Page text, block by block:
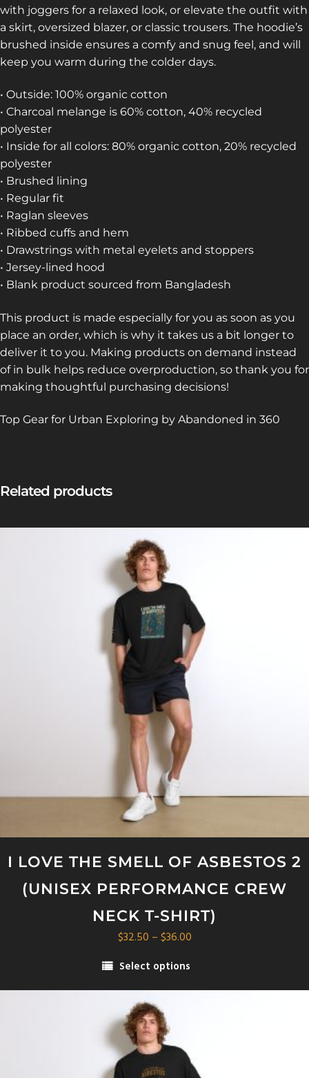
with joggers for a relaxed look, or elevate the outfit with
a skirt, oversized blazer, or classic trousers. The hoodie’s
brushed inside ensures a comfy and snug feel, and will
keep you warm during the colder days.
• Outside: 100% organic cotton
• Charcoal melange is 60% cotton, 40% recycled
polyester
• Inside for all colors: 80% organic cotton, 20% recycled
polyester
• Brushed lining
• Regular fit
• Raglan sleeves
• Ribbed cuffs and hem
• Drawstrings with metal eyelets and stoppers
• Jersey-lined hood
• Blank product sourced from Bangladesh
This product is made especially for you as soon as you
place an order, which is why it takes us a bit longer to
deliver it to you. Making products on demand instead
of in bulk helps reduce overproduction, so thank you for
making thoughtful purchasing decisions!
Top Gear for Urban Exploring by Abandoned in 360
Related products
I LOVE THE SMELL OF ASBESTOS 2
(UNISEX PERFORMANCE CREW
NECK T-SHIRT)
$32.50 –$36.00Price
through
Select options